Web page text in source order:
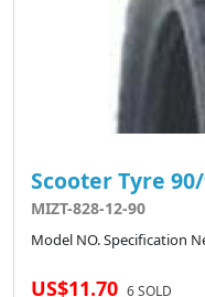
Scooter Tyre
MIZT-828-12-90
Model NO. Specification
US$11.70 6 SOLD